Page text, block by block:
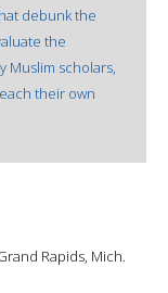
debunk the
the
Muslim scholars,
their own
Rapids, Mich.